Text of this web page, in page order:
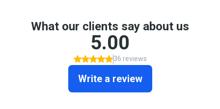
What our clients say about us
5.00
36 reviews
Write a review